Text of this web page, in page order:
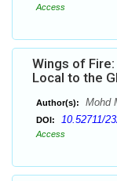
Access
Wings of
Local to the
Author(s): Mohd
DOI: 10.52711/
Access